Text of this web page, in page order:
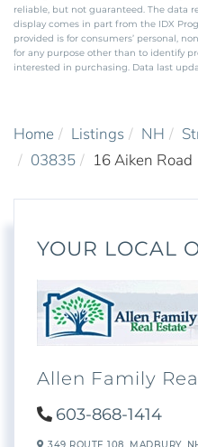
reliable, but not guaranteed. The data
display comes in part from the IDX
provided is for consumers’ personal,
for any purpose other than to identify
interested in purchasing. Data last
Home Listings NH
03835
16 Aiken Road
YOUR LOCAL
Allen Family
603-868-1414